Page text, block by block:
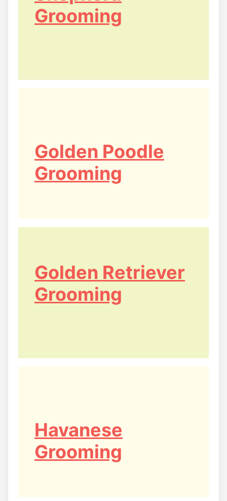
Grooming
Golden Poodle
Grooming
Golden Retriever
Grooming
Havanese
Grooming